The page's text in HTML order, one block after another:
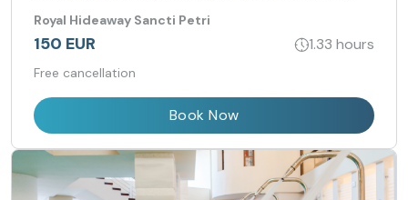
Royal Hideaway Sancti Petri
150 EUR 1.33 hours
Free cancellation
Book Now